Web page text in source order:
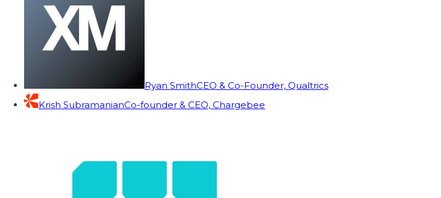
Ryan SmithCEO & Co-Founder, Qualtrics
Krish SubramanianCo-founder & CEO, Chargebee